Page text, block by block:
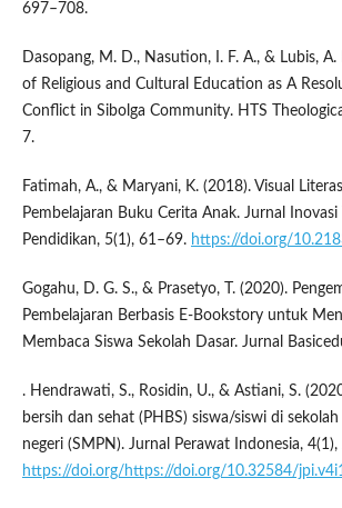
697–708.
Dasopang, M. D., Nasution, I. F. A., & Lubis,
of Religious and Cultural Education as A
Conflict in Sibolga Community. HTS
7.
Fatimah, A., & Maryani, K. (2018). Visual
Pembelajaran Buku Cerita Anak. Jurnal Inovasi
Pendidikan, 5(1), 61–69. https://doi.org/
Gogahu, D. G. S., & Prasetyo, T. (2020).
Pembelajaran Berbasis E-Bookstory untuk
Membaca Siswa Sekolah Dasar. Jurnal
. Hendrawati, S., Rosidin, U., & Astiani, S.
bersih dan sehat (PHBS) siswa/siswi di
negeri (SMPN). Jurnal Perawat Indonesia,
https://doi.org/https://doi.org/10.32584/